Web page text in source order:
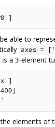
able to
axes
is a 3-element
elements of